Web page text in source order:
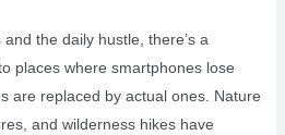
the daily hustle, there’s a
places where smartphones lose
are replaced by actual ones. Nature
and wilderness hikes have